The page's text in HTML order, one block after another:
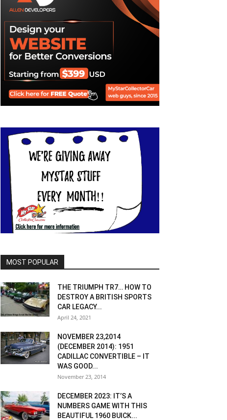
MOST POPULAR
THE TRIUMPH TR7… HOW TO
DESTROY A BRITISH SPORTS
CAR LEGACY...
April 24, 2021
NOVEMBER 23,2014
(DECEMBER 2014): 1951
CADILLAC CONVERTIBLE – IT
WAS GOOD...
November 23, 2014
DECEMBER 2023: IT’S A
NUMBERS GAME WITH THIS
BEAUTIFUL 1960 BUICK...